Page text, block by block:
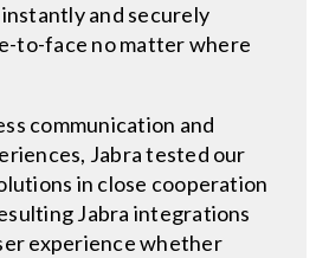
and securely
to-face no matter where
communication and
Jabra tested our
in close cooperation
Jabra integrations
experience whether